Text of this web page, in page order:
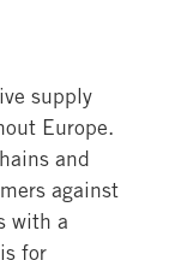
supply
Europe.
and
against
with a
for